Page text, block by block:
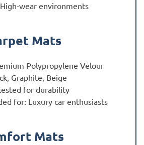
wear environments
Mats
Polypropylene Velour
Graphite, Beige
for durability
for: Luxury car enthusiasts
Mats